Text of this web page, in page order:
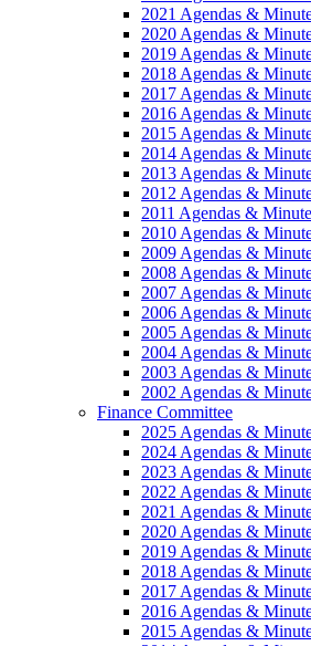
2021 Agendas &
2020 Agendas &
2019 Agendas &
2018 Agendas &
2017 Agendas &
2016 Agendas &
2015 Agendas &
2014 Agendas &
2013 Agendas &
2012 Agendas &
2011 Agendas &
2010 Agendas &
2009 Agendas &
2008 Agendas &
2007 Agendas &
2006 Agendas &
2005 Agendas &
2004 Agendas &
2003 Agendas &
2002 Agendas &
Finance Committee
2025 Agendas &
2024 Agendas &
2023 Agendas &
2022 Agendas &
2021 Agendas &
2020 Agendas &
2019 Agendas &
2018 Agendas &
2017 Agendas &
2016 Agendas &
2015 Agendas &